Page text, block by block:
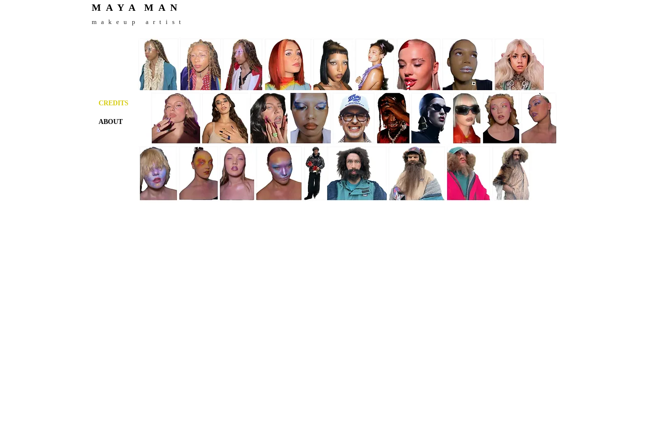
M A Y A M A N
makeup artist
CREDITS
ABOUT